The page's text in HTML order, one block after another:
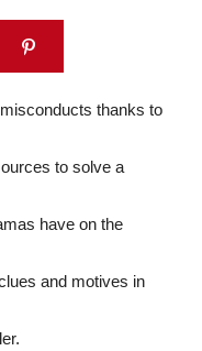
thanks to
to solve a
have on the
and motives in